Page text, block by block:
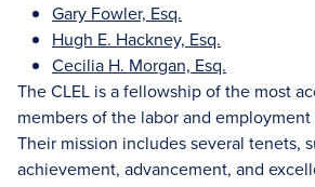
Gary Fowler, Esq.
Hugh E. Hackney, Esq.
Cecilia H. Morgan, Esq.
The CLEL is a fellowship of the most
members of the labor and
Their mission includes several tenets,
achievement, advancement, and